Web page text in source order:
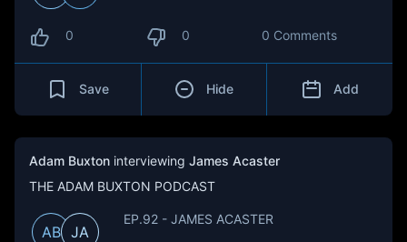
0 0 0 Comments
Save Hide Add
Adam Buxton interviewing James Acaster
THE ADAM BUXTON PODCAST
AB JA
EP.92 - JAMES ACASTER